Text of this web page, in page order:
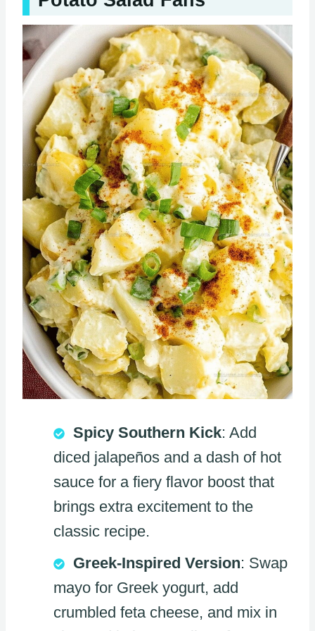
Spicy Southern Kick: Add
diced jalapeños and a dash of hot
sauce for a fiery flavor boost that
brings extra excitement to the
classic recipe.
Greek-Inspired Version: Swap
mayo for Greek yogurt, add
crumbled feta cheese, and mix in